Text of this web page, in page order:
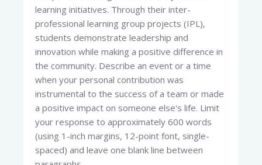
learning initiatives. Through their inter-
professional learning group projects (IPL),
students demonstrate leadership and
innovation while making a positive difference in
the community. Describe an event or a time
when your personal contribution was
instrumental to the success of a team or made
a positive impact on someone else's life. Limit
your response to approximately 600 words
(using 1-inch margins, 12-point font, single-
spaced) and leave one blank line between